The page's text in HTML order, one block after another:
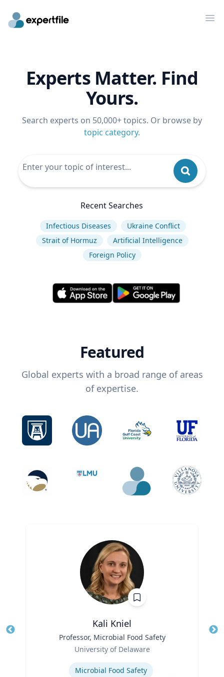
Experts Matter. Find
Yours.
Search experts on 50,000+ topics. Or browse by
topic category.
Recent Searches
Infectious Diseases
Ukraine Conflict
Strait of Hormuz
Artificial Intelligence
Foreign Policy
Featured
Global experts with a broad range of areas
of expertise.
Kali Kniel
Professor, Microbial Food Safety
University of Delaware
Microbial Food Safety